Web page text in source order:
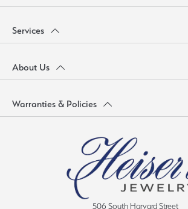
Services
About Us
Warranties & Policies
506 South Harvard Street